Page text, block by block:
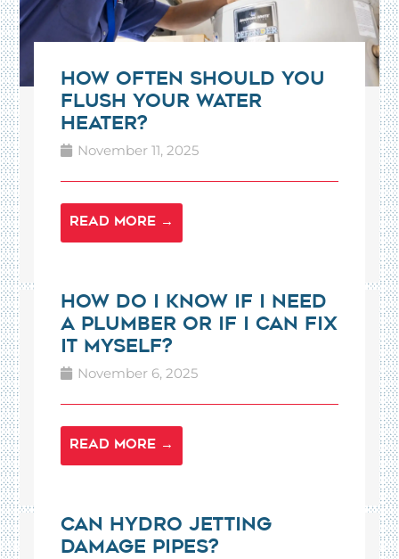
How Often Should You
Flush Your Water
Heater?
November 11, 2025
READ MORE →
How Do I Know If I Need
a Plumber or If I Can Fix
It Myself?
November 6, 2025
READ MORE →
Can Hydro Jetting
Damage Pipes?